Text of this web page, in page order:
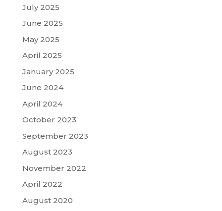
July 2025
June 2025
May 2025
April 2025
January 2025
June 2024
April 2024
October 2023
September 2023
August 2023
November 2022
April 2022
August 2020